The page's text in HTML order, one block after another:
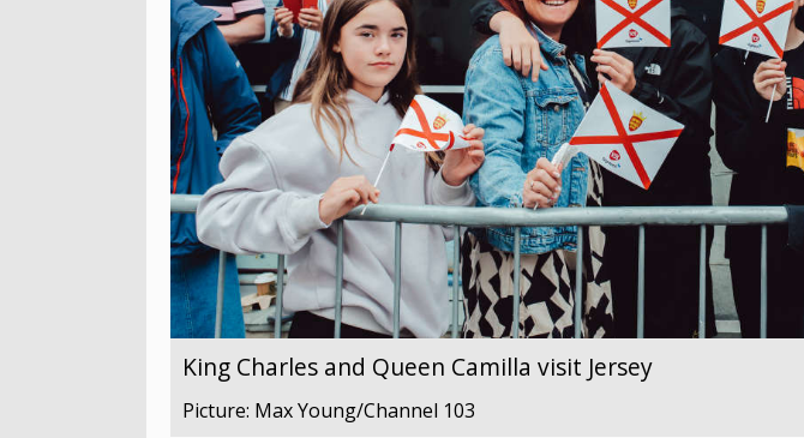
King Charles and Queen Camilla visit Jersey
Picture: Max Young/Channel 103